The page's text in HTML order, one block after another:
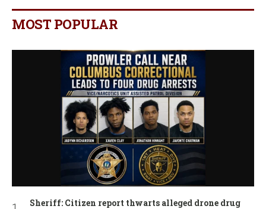
MOST POPULAR
Sheriff: Citizen report thwarts alleged drone drug